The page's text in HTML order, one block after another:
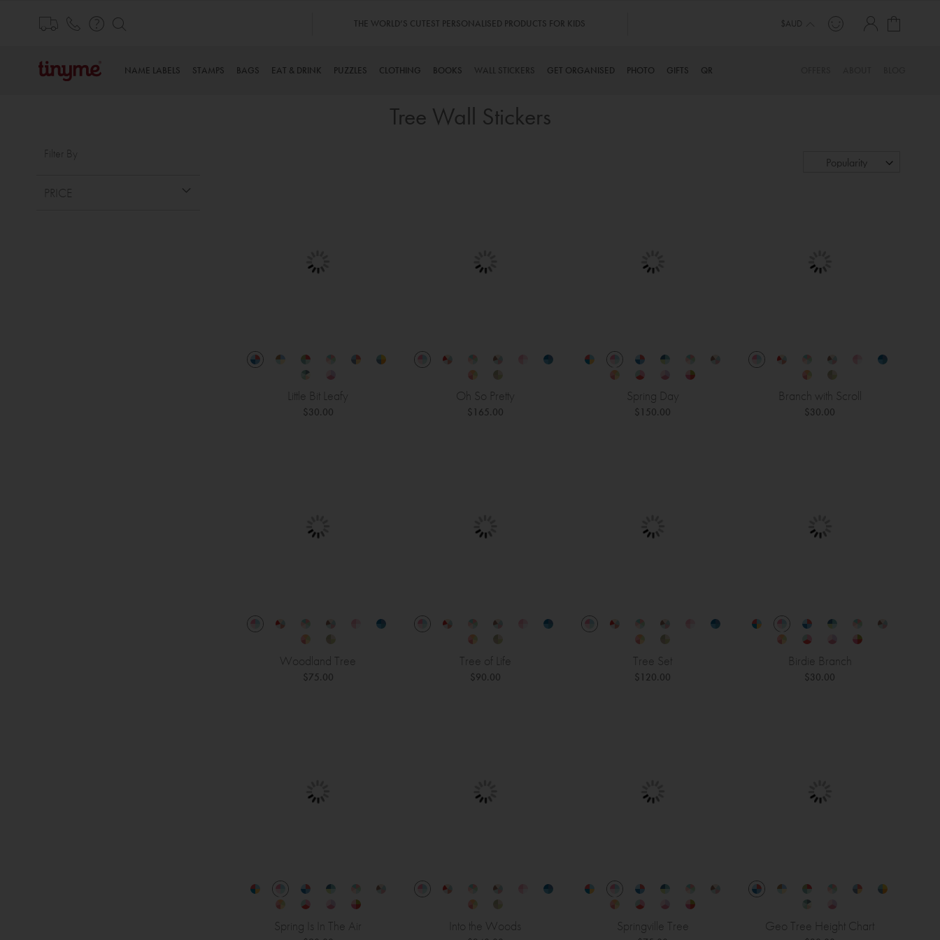
THE WORLD’S CUTEST PERSONALISED PRODUCTS FOR KIDS TINYME. 3 DADS, 15 KIDS. A TRUE STORY… $AUD
NAME LABELS STAMPS BAGS EAT & DRINK PUZZLES CLOTHING BOOKS WALL STICKERS GET ORGANISED PHOTO GIFTS QR
Tree Wall Stickers
Little Bit Leafy
$30.00
Oh So Pretty
$165.00
Spring Day
$150.00
Branch with Scroll
$30.00
Woodland Tree
$75.00
Tree of Life
$90.00
Tree Set
$120.00
Birdie Branch
$30.00
Spring Is In The Air Into the Woods Springville Tree Geo Tree Height Chart
Filter By
PRICE